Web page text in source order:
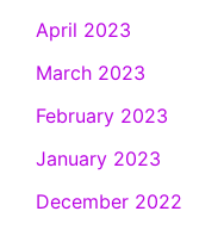
April 2023
March 2023
February 2023
January 2023
December 2022